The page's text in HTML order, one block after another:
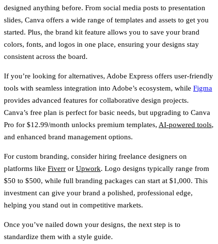
designed anything before. From social media posts to presentation
slides, Canva offers a wide range of templates and assets to get you
started. Plus, the brand kit feature allows you to save your brand
colors, fonts, and logos in one place, ensuring your designs stay
consistent across the board.
If you’re looking for alternatives, Adobe Express offers user-friendly
tools with seamless integration into Adobe’s ecosystem, while Figma
provides advanced features for collaborative design projects.
Canva’s free plan is perfect for basic needs, but upgrading to Canva
Pro for $12.99/month unlocks premium templates, AI-powered tools,
and enhanced brand management options.
For custom branding, consider hiring freelance designers on
platforms like Fiverr or Upwork. Logo designs typically range from
$50 to $500, while full branding packages can start at $1,000. This
investment can give your brand a polished, professional edge,
helping you stand out in competitive markets.
Once you’ve nailed down your designs, the next step is to
standardize them with a style guide.